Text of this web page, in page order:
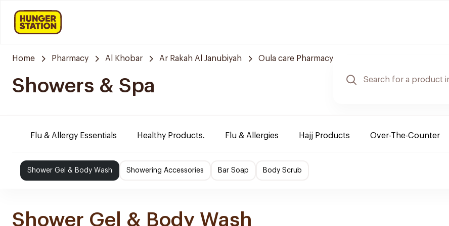
Home Pharmacy Al Khobar Ar Rakah Al Janubiyah Oula care Pharmacy
Showers & Spa
Flu & Allergy Essentials Healthy Products. Flu & Allergies Hajj Products Over-The-Counter
Shower Gel & Body Wash Showering Accessories Bar Soap Body Scrub
Shower Gel & Body Wash